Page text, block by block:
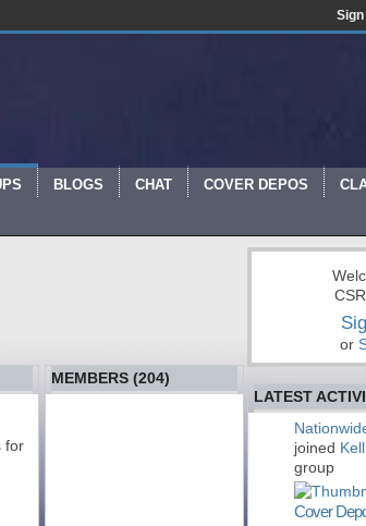
BLOGS CHAT COVER DEPOS
for
MEMBERS (204)
or
LATEST
joined
group
Cover